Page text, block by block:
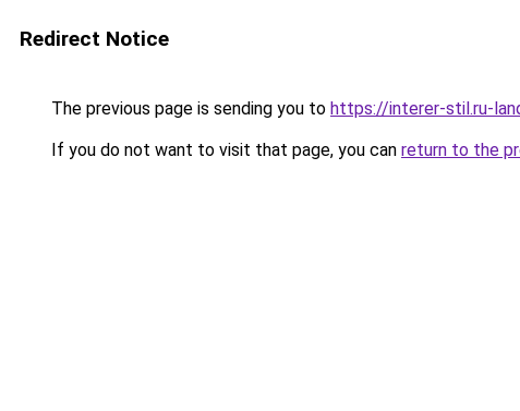
Redirect Notice
The previous page is sending you to https://interer-stil.ru-
If you do not want to visit that page, you can return to the